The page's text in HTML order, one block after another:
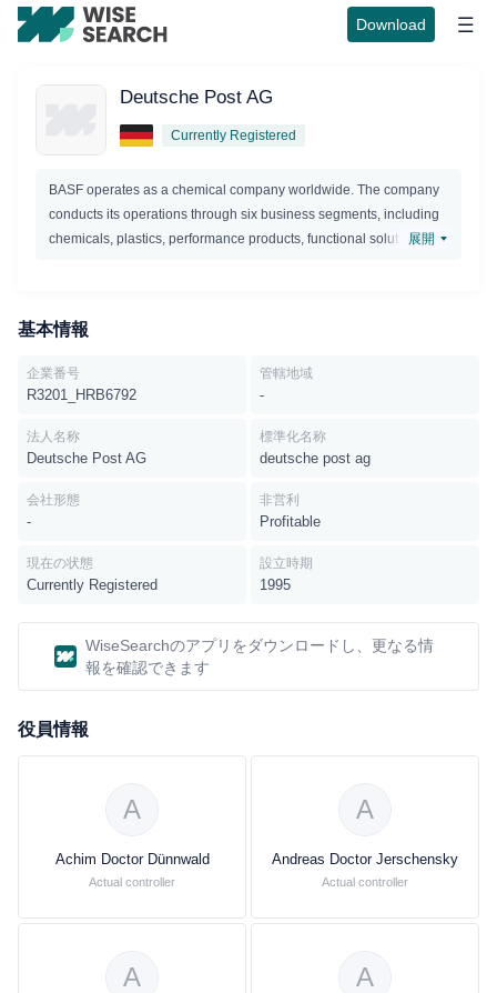
Download
Deutsche Post AG
Currently Registered
BASF operates as a chemical company worldwide. The company
conducts its operations through six business segments, including
chemicals, plastics, performance products, functional solutions,
industries; and provides other BASF segments with chemicals for
ranges from basic chemicals, glues and electronic chemicals for
plasticizers, as well as starting materials for detergents, plastics,
textile fibers, paints, coatings and pharmaceuticals. The
and Intermediates divisions. Inorganics: The company's basic
well as sulfuric and nitric acid. It serves electronic chemicals
market in Asia and Europe.Petrochemicals division, the
steam crackers from naphtha or natural gas. In further processing
stages, the company produces alcohols, solvents and plasticizers
glycols are starting materials for the detergents, automotive,
packaging and textile industries. Intermediates: With its 600
produces, and markets a range of intermediates of all producers
performance polymers, such as engineering plastics, polyamide
and polyamide intermediates, as well as foams and specialty
offers Polyurethanes, such as basic products, customer-specific
industries, as well as household appliances. Performance
展開
基本情報
企業番号
R3201_HRB6792
管轄地域
-
法人名称
Deutsche Post AG
標準化名称
deutsche post ag
会社形態
-
非営利
Profitable
現在の状態
Currently Registered
設立時期
1995
WiseSearchのアプリをダウンロードし、更なる情
報を確認できます
役員情報
A
Achim Doctor Dünnwald
Actual controller
A
Andreas Doctor Jerschensky
Actual controller
A A